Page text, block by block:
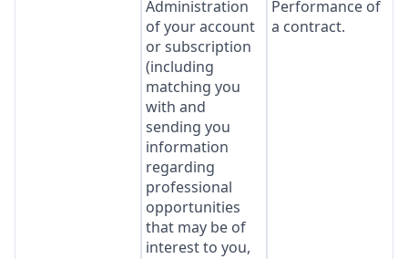
Administration
of your account
or subscription
(including
matching you
with and
sending you
information
regarding
professional
opportunities
that may be of
interest to you,
Performance of
a contract.